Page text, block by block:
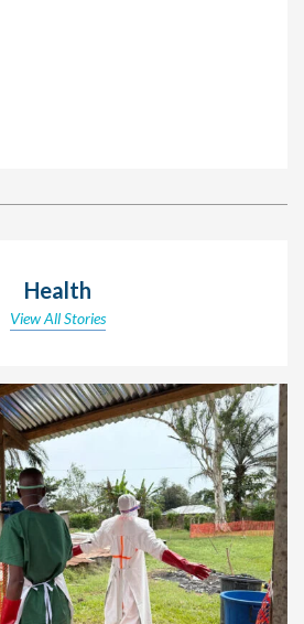
Health
View All Stories